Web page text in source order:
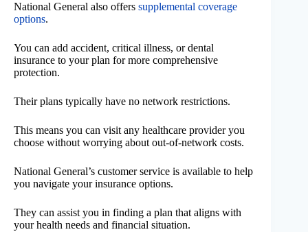
National General also offers supplemental coverage
options.
You can add accident, critical illness, or dental
insurance to your plan for more comprehensive
protection.
Their plans typically have no network restrictions.
This means you can visit any healthcare provider you
choose without worrying about out-of-network costs.
National General’s customer service is available to help
you navigate your insurance options.
They can assist you in finding a plan that aligns with
your health needs and financial situation.